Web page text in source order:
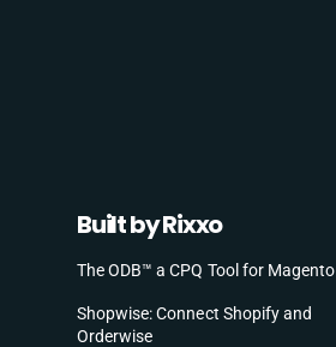
Built by Rixxo
The ODB™ a CPQ Tool for Magento
Shopwise: Connect Shopify and
Orderwise